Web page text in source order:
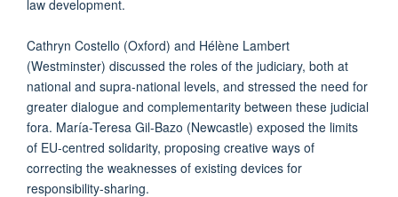
law development.
Cathryn Costello (Oxford) and Hélène Lambert
(Westminster) discussed the roles of the judiciary, both at
national and supra-national levels, and stressed the need for
greater dialogue and complementarity between these judicial
fora. María-Teresa Gil-Bazo (Newcastle) exposed the limits
of EU-centred solidarity, proposing creative ways of
correcting the weaknesses of existing devices for
responsibility-sharing.